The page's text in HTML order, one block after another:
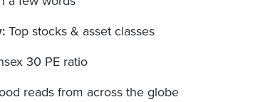
Top stocks & asset classes
30 PE ratio
reads from across the globe